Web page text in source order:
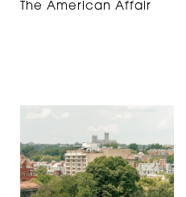
The American Affair